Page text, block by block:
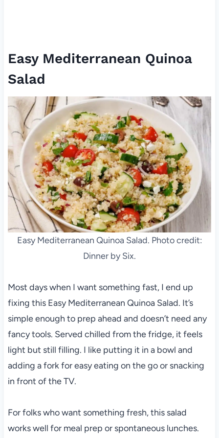
Easy Mediterranean Quinoa
Salad
Easy Mediterranean Quinoa Salad. Photo credit:
Dinner by Six.
Most days when I want something fast, I end up
fixing this Easy Mediterranean Quinoa Salad. It’s
simple enough to prep ahead and doesn’t need any
fancy tools. Served chilled from the fridge, it feels
light but still filling. I like putting it in a bowl and
adding a fork for easy eating on the go or snacking
in front of the TV.
For folks who want something fresh, this salad
works well for meal prep or spontaneous lunches.